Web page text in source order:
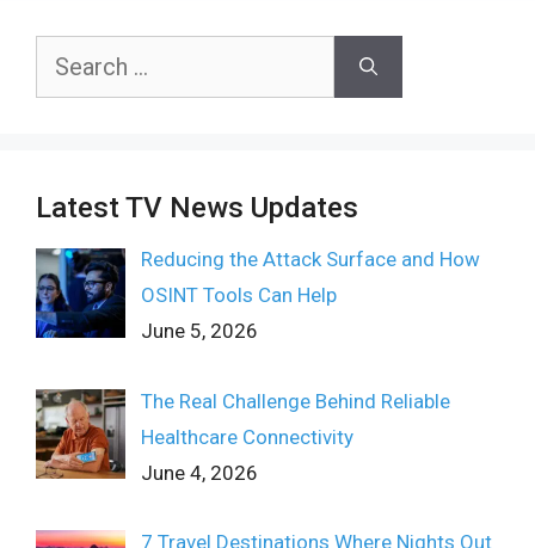
Search
Latest TV News Updates
Reducing the Attack Surface and How
OSINT Tools Can Help
June 5, 2026
The Real Challenge Behind Reliable
Healthcare Connectivity
June 4, 2026
7 Travel Destinations Where Nights Out